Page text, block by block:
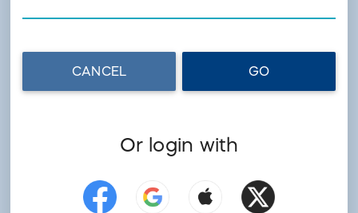
CANCEL GO
Or login with